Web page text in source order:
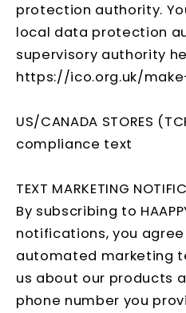
protection authority.
local data protection
supervisory authority
https://ico.org.uk/
US/CANADA STORES
compliance text
TEXT MARKETING
By subscribing to
notifications, you
automated marketing
us about our products
phone number you